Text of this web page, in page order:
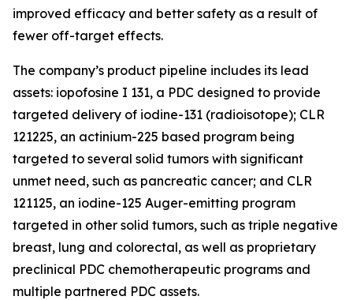
improved efficacy and better safety as a result of
fewer off-target effects.
The company’s product pipeline includes its lead
assets: iopofosine I 131, a PDC designed to provide
targeted delivery of iodine-131 (radioisotope); CLR
121225, an actinium-225 based program being
targeted to several solid tumors with significant
unmet need, such as pancreatic cancer; and CLR
121125, an iodine-125 Auger-emitting program
targeted in other solid tumors, such as triple negative
breast, lung and colorectal, as well as proprietary
preclinical PDC chemotherapeutic programs and
multiple partnered PDC assets.